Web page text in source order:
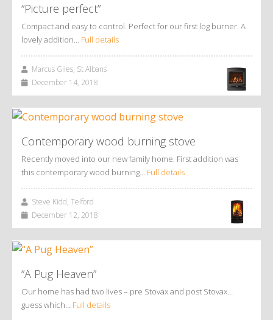
“Picture perfect”
Compact and easy to control. Perfect for our first log burner. A
lovely addition… Full details
Marcus Giles, St Albans
December 14, 2018
Contemporary wood burning stove
Recently moved into our new family home. First addition was
this contemporary wood burning… Full details
Steve Kidd, Telford
December 12, 2018
“A Pug Heaven”
Our home has had two lives – pre Stovax and post Stovax…
guess which… Full details